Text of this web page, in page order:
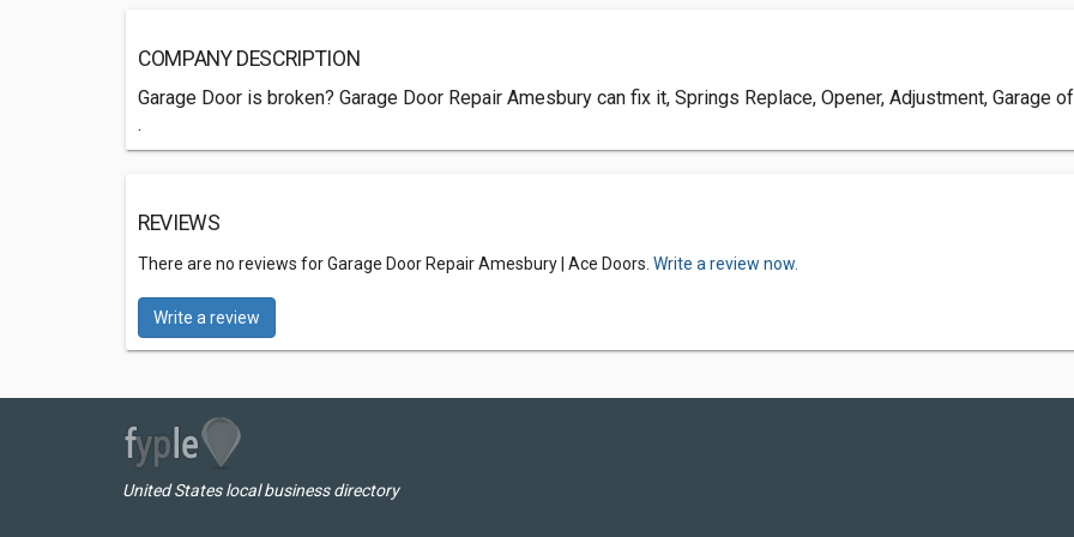
COMPANY DESCRIPTION
Garage Door is broken? Garage Door Repair Amesbury can fix it, Springs Replace, Opener, Adjustment, Garage
.
REVIEWS
There are no reviews for Garage Door Repair Amesbury | Ace Doors. Write a review now.
Write a review
United States local business directory